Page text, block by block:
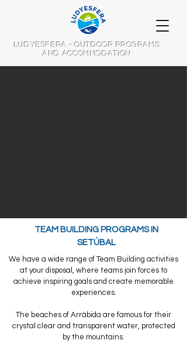
LUDYESFERA - OUTDOOR PROGRAMS
AND ACCOMMODATION
TEAM BUILDING PROGRAMS IN
SETÚBAL
We have a wide range of Team Building activities
at your disposal, where teams join forces to
achieve inspiring goals and create memorable
experiences.
The beaches of Arrábida are famous for their
crystal clear and transparent water, protected
by the mountains.